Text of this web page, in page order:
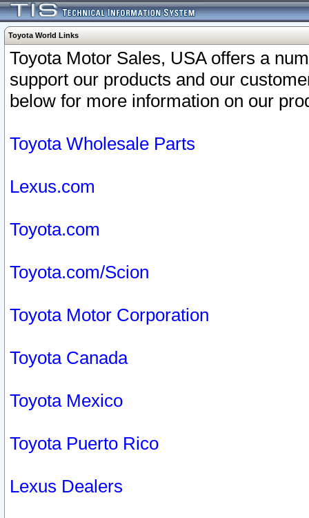
Toyota World Links
Toyota Motor Sales, USA offers a
support our products and our
below for more information on our
Toyota Wholesale Parts
Lexus.com
Toyota.com
Toyota.com/Scion
Toyota Motor Corporation
Toyota Canada
Toyota Mexico
Toyota Puerto Rico
Lexus Dealers